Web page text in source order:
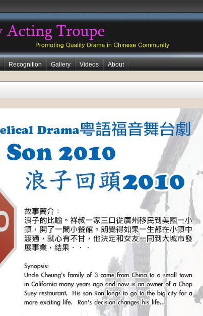
Recognition Gallery Videos About